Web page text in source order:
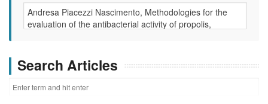
Search Articles